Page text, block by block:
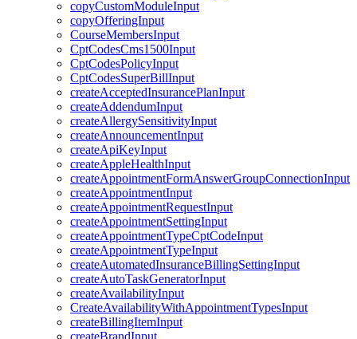
copyCustomModuleInput
copyOfferingInput
CourseMembersInput
CptCodesCms1500Input
CptCodesPolicyInput
CptCodesSuperBillInput
createAcceptedInsurancePlanInput
createAddendumInput
createAllergySensitivityInput
createAnnouncementInput
createApiKeyInput
createAppleHealthInput
createAppointmentFormAnswerGroupConnectionInput
createAppointmentInput
createAppointmentRequestInput
createAppointmentSettingInput
createAppointmentTypeCptCodeInput
createAppointmentTypeInput
createAutomatedInsuranceBillingSettingInput
createAutoTaskGeneratorInput
createAvailabilityInput
CreateAvailabilityWithAppointmentTypesInput
createBillingItemInput
createBrandInput